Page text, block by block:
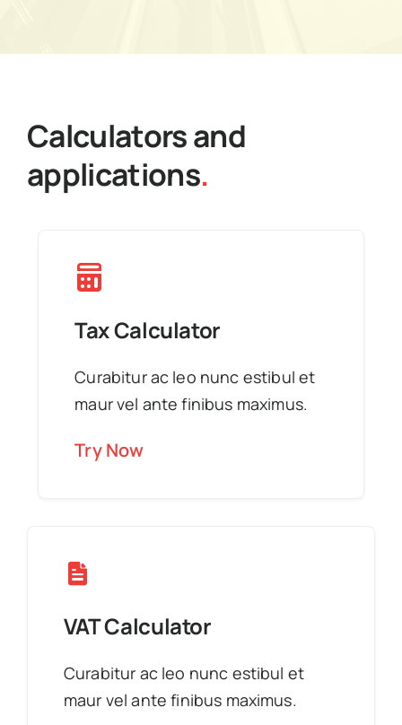
Calculators and
applications.
Tax Calculator
Curabitur ac leo nunc estibul et
maur vel ante finibus maximus.
Try Now
VAT Calculator
Curabitur ac leo nunc estibul et
maur vel ante finibus maximus.